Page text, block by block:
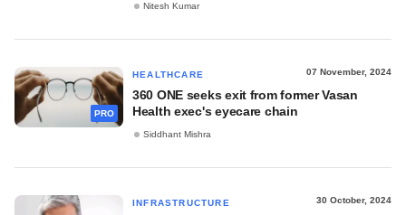
Nitesh Kumar
PRO
HEALTHCARE 07 November, 2024
360 ONE seeks exit from former Vasan
Health exec's eyecare chain
Siddhant Mishra
INFRASTRUCTURE 30 October, 2024